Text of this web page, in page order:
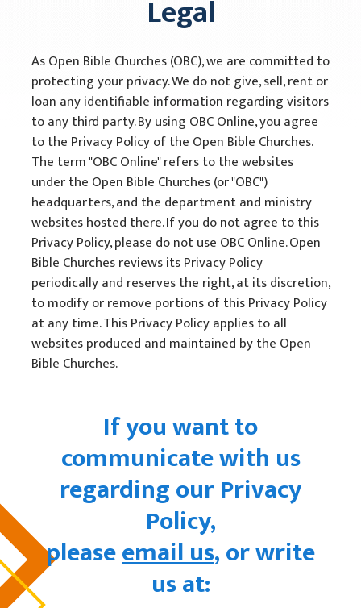
Open Bible Manual
Acquire
Informational Materials
Training Materials
Media
Partners
Legal
Privacy Policy
Terms of Use
In Memory
Legal
As Open Bible Churches (OBC), we are committed to
protecting your privacy. We do not give, sell, rent or
loan any identifiable information regarding visitors
to any third party. By using OBC Online, you agree
to the Privacy Policy of the Open Bible Churches.
The term "OBC Online" refers to the websites
under the Open Bible Churches (or "OBC")
headquarters, and the department and ministry
websites hosted there. If you do not agree to this
Privacy Policy, please do not use OBC Online. Open
Bible Churches reviews its Privacy Policy
periodically and reserves the right, at its discretion,
to modify or remove portions of this Privacy Policy
at any time. This Privacy Policy applies to all
websites produced and maintained by the Open
Bible Churches.
If you want to
communicate with us
regarding our Privacy
Policy,
pleaseemail us, or write
us at: